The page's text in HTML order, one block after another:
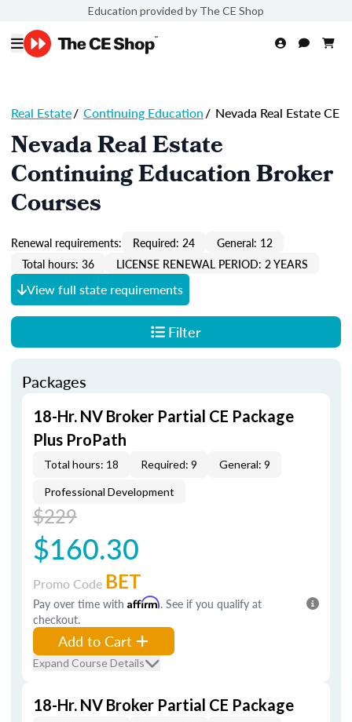
Education provided by The CE Shop
Real Estate/ Continuing Education/ Nevada Real Estate CE
Nevada Real Estate
Continuing Education Broker
Courses
Renewal requirements: Required: 24
General: 12
Total hours: 36
LICENSE RENEWAL PERIOD: 2 YEARS
View full state requirements
Filter
Packages
18-Hr. NV Broker Partial CE Package
Plus ProPath
Total hours: 18 Required: 9 General: 9
Professional Development
$229
$160.30
Promo Code BET
Pay over time with Affirm. See if you qualify at
checkout.
Add to Cart
Expand Course Details
18-Hr. NV Broker Partial CE Package